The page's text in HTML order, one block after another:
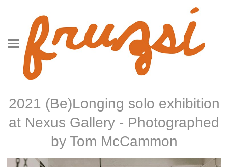
2021 (Be)Longing solo exhibition
at Nexus Gallery - Photographed
by Tom McCammon